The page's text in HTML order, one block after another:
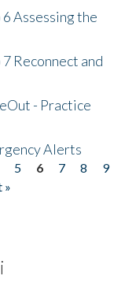
Assessing the
Reconnect and
- Practice
Alerts
5 6 7 8
9
»